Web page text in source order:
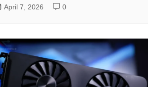
April 7, 2026 0